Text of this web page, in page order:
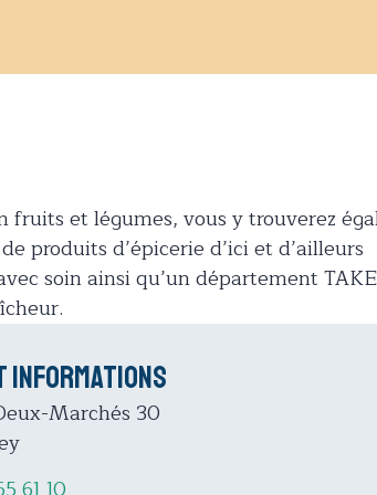
fruits et légumes, vous y trouverez
produits d’épicerie d’ici et d’ailleurs
soin ainsi qu’un département
informations
Marchés 30